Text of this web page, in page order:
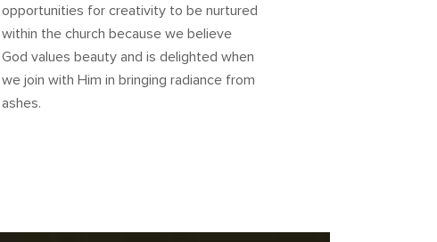
opportunities for creativity to be nurtured
within the church because we believe
God values beauty and is delighted when
we join with Him in bringing radiance from
ashes.